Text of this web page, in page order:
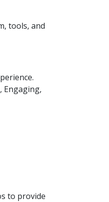
tools, and
Engaging,
to provide